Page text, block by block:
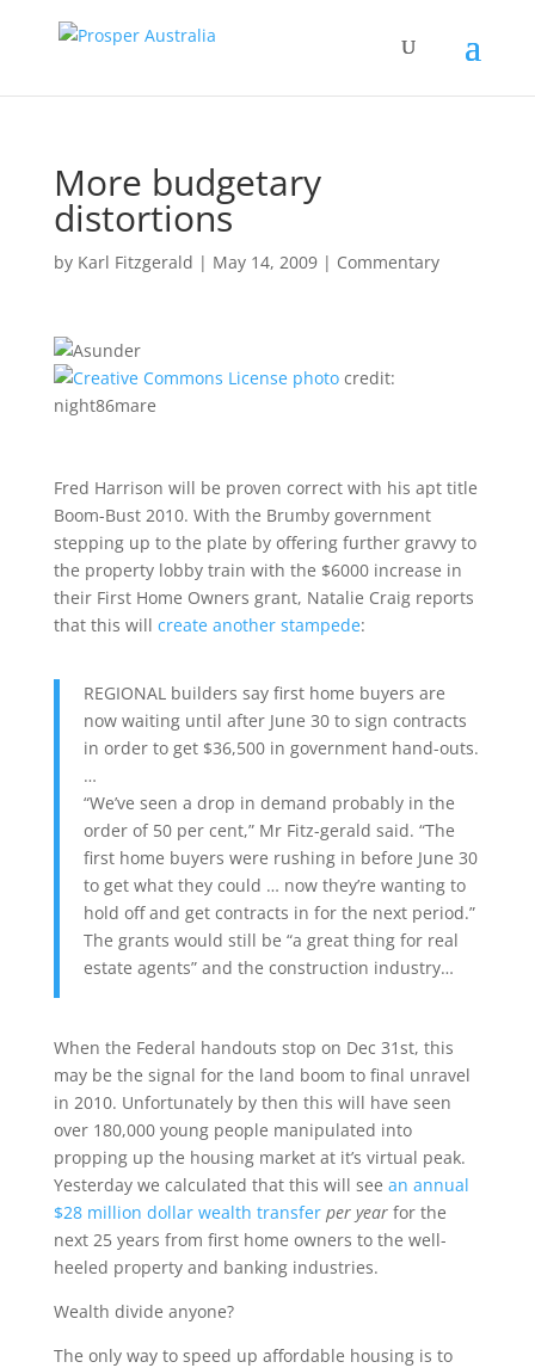
More budgetary
distortions
by Karl Fitzgerald | May 14, 2009| Commentary
photocredit:
night86mare
Fred Harrison will be proven correct with his apt title
Boom-Bust 2010. With the Brumby government
stepping up to the plate by offering further gravvy to
the property lobby train with the $6000 increase in
their First Home Owners grant, Natalie Craig reports
that this will create another stampede:
REGIONAL builders say first home buyers are
now waiting until after June 30 to sign contracts
in order to get $36,500 in government hand-outs.
…
“We’ve seen a drop in demand probably in the
order of 50 per cent,” Mr Fitz-gerald said. “The
first home buyers were rushing in before June 30
to get what they could … now they’re wanting to
hold off and get contracts in for the next period.”
The grants would still be “a great thing for real
estate agents” and the construction industry…
When the Federal handouts stop on Dec 31st, this
may be the signal for the land boom to final unravel
in 2010. Unfortunately by then this will have seen
over 180,000 young people manipulated into
propping up the housing market at it’s virtual peak.
Yesterday we calculated that this will see an annual
$28 million dollar wealth transfer per yearfor the
next 25 years from first home owners to the well-
heeled property and banking industries.
Wealth divide anyone?
The only way to speed up affordable housing is to